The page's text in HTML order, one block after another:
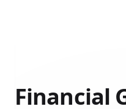
Financial